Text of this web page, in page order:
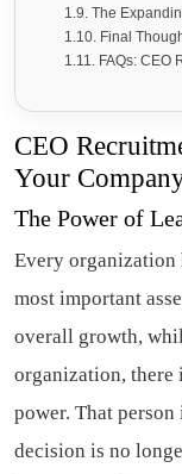
The
Final
FAQs: CEO
CEO
Your
The Power of
Every organization
most important
overall growth,
organization, there
power. That
decision is no